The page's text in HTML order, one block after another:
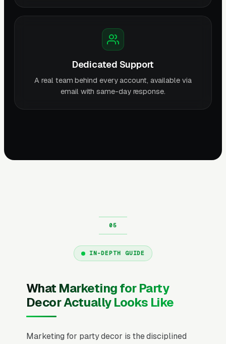
Dedicated Support
A real team behind every account, available via
email with same-day response.
IN-DEPTH GUIDE
What Marketing for Party
Decor Actually Looks Like
Marketing for party decor is the disciplined